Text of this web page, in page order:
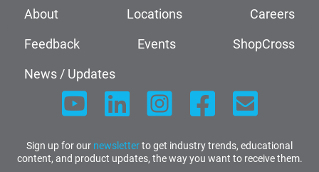
About Locations
Careers
Feedback
Events
ShopCross
News / Updates
Sign up for our newsletterto get industry trends, educational
content, and product updates, the way you want to receive them.